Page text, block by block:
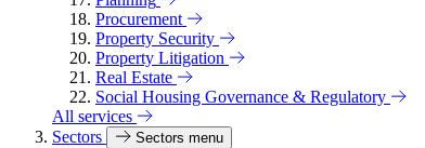
Procurement
Property Security
Property Litigation
Real Estate
Social Housing Governance & Regulatory
All services
Sectors
Sectors menu